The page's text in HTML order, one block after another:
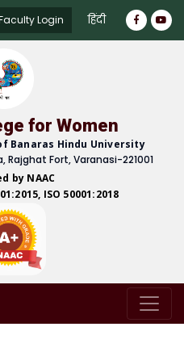
Login हिंदी
for Women
Banaras Hindu University
Fort, Varanasi-221001
by NAAC
ISO 50001:2018